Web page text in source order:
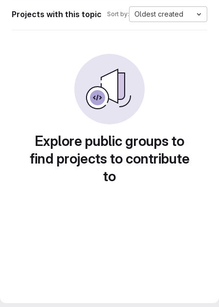
Projects with this topic Sort by: Oldest created
Explore public groups to
find projects to contribute
to